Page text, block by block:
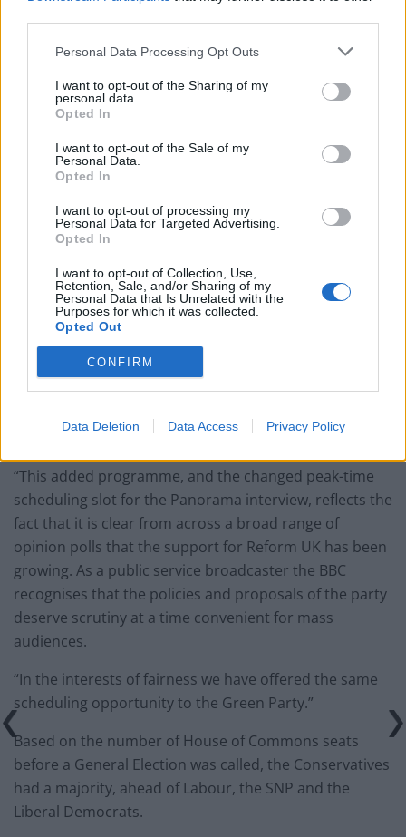
Personal Data Processing Opt Outs
I want to opt-out of the Sharing of my
personal data.
Opted In
I want to opt-out of the Sale of my
Personal Data.
Opted In
I want to opt-out of processing my
Personal Data for Targeted Advertising.
Opted In
I want to opt-out of Collection, Use,
Retention, Sale, and/or Sharing of my
Personal Data that Is Unrelated with the
Purposes for which it was collected.
Opted Out
CONFIRM
Data Deletion Data Access Privacy Policy
now agreed to be interviewed by me this
Friday at 7 pm on
@BBCOne
https://t.co/2VQqhqEl3D
— Nick Robinson (@bbcnickrobinson)
Other leaders being interviewed by veteran inquisitor
airing on June 24, and Lib Dem leader Sir Ed Davey – to
be broadcast on June 28.
The Panorama series has already featured Labour’s Sir
Keir Starmer, Plaid Cymru’s Rhun ap Iorwerth, the
SNP’s John Swinney and Conservative Prime Minister
“This added programme, and the changed peak-time
scheduling slot for the Panorama interview, reflects the
fact that it is clear from across a broad range of
opinion polls that the support for Reform UK has been
growing. As a public service broadcaster the BBC
recognises that the policies and proposals of the party
deserve scrutiny at a time convenient for mass
audiences.
“In the interests of fairness we have offered the same
scheduling opportunity to the Green Party.”
Based on the number of House of Commons seats
before a General Election was called, the Conservatives
had a majority, ahead of Labour, the SNP and the
Liberal Democrats.